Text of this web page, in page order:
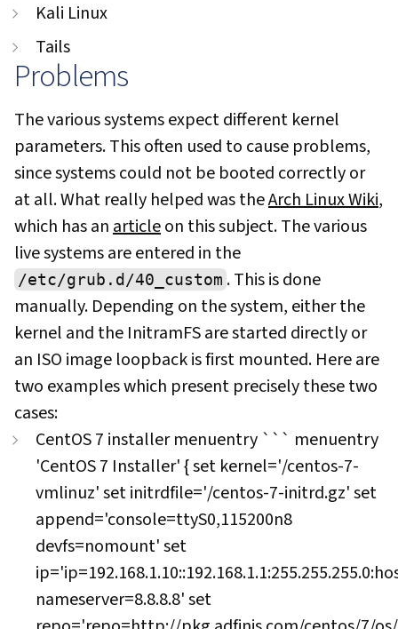
Kali Linux
Tails
Problems
The various systems expect different kernel
parameters. This often used to cause problems,
since systems could not be booted correctly or
at all. What really helped was theArch Linux Wiki,
which has anarticleon this subject. The various
live systems are entered in the
/etc/grub.d/40_custom . This is done
manually. Depending on the system, either the
kernel and the InitramFS are started directly or
an ISO image loopback is first mounted. Here are
two examples which present precisely these two
cases:
CentOS 7 installer menuentry ``` menuentry
'CentOS 7 Installer' { set kernel='/centos-7-
vmlinuz' set initrdfile='/centos-7-initrd.gz' set
append='console=ttyS0,115200n8
devfs=nomount' set
nameserver=8.8.8.8' set